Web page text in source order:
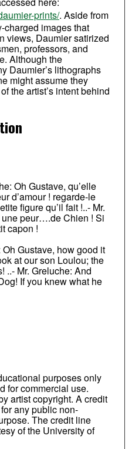
prints/. Aside from
images that
views, Daumier satirized
professors, and
Although the
Daumier’s lithographs
might assume they
the artist’s intent behind
Oh Gustave, qu’elle
d’amour ! regarde-le
figure qu’il fait !..- Mr.
peur….de Chien ! Si
capon !
Gustave, how good it
at our son Loulou; the
..- Mr. Greluche: And
If you knew what he
purposes only
for commercial use.
artist copyright. A credit
any public non-
The credit line
of the University of